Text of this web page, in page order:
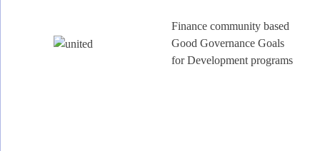
Finance community based
Good Governance Goals
for Development programs